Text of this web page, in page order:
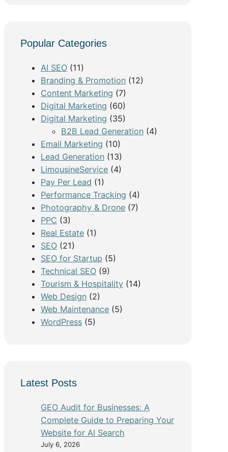
h
Popular Categories
AI SEO (11)
Branding & Promotion (12)
Content Marketing (7)
Digital Marketing (60)
Digital Marketing (35)
B2B Lead Generation (4)
Email Marketing (10)
Lead Generation (13)
LimousineService (4)
Pay Per Lead (1)
Performance Tracking (4)
Photography & Drone (7)
PPC (3)
Real Estate (1)
SEO (21)
SEO for Startup (5)
Technical SEO (9)
Tourism & Hospitality (14)
Web Design (2)
Web Maintenance (5)
WordPress (5)
Latest Posts
GEO Audit for Businesses: A
Complete Guide to Preparing Your
Website for AI Search
July 6, 2026